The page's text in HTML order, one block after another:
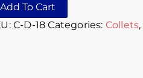
Add To Cart
C-D-18 Categories: Collets,